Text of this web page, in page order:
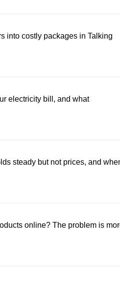
into costly packages in Talking
electricity bill, and what
steady but not prices, and
online? The problem is